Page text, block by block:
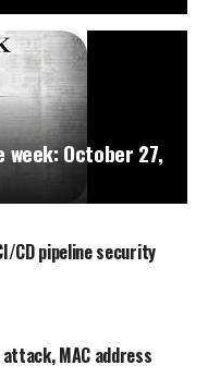
October 27,
CD pipeline security
MAC address